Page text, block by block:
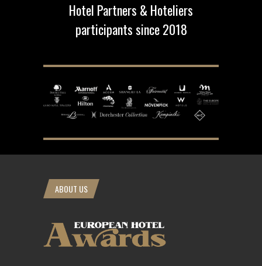
Hotel Partners & Hoteliers
participants since 2018
ABOUT US